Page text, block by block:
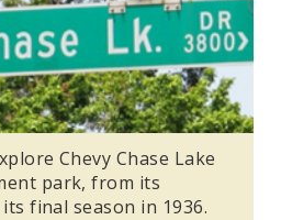
Chevy Chase Lake
park, from its
final season in 1936.